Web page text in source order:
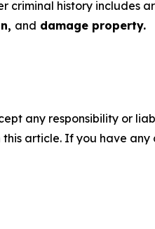
criminal history includes
and damage property.
any responsibility or
article. If you have any